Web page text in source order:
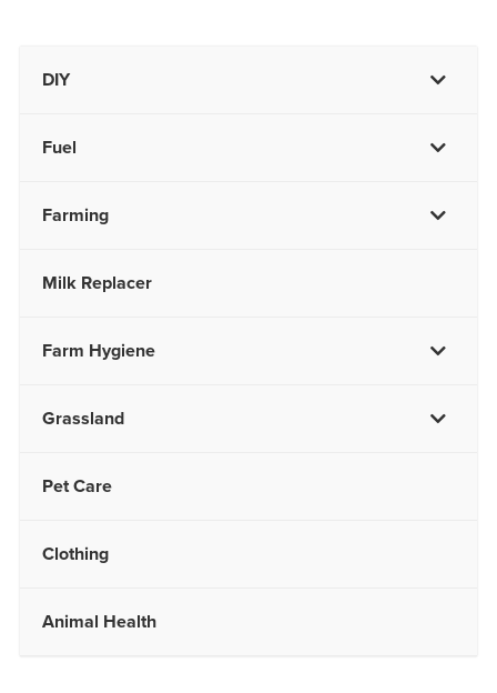
DIY
Fuel
Farming
Milk Replacer
Farm Hygiene
Grassland
Pet Care
Clothing
Animal Health